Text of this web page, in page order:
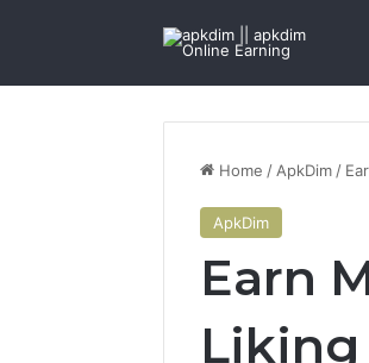
Home / ApkDim /
ApkDim
Earn